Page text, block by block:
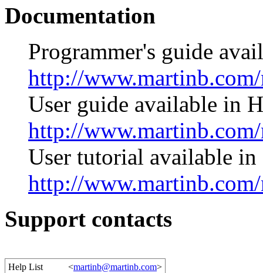
Documentation
Programmer's guide
http://
User guide available in
http://
User tutorial available
http://
Support contacts
Help List <martinb@martinb.com>